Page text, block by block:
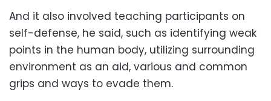
And it also involved teaching participants on
self-defense, he said, such as identifying weak
points in the human body, utilizing surrounding
environment as an aid, various and common
grips and ways to evade them.